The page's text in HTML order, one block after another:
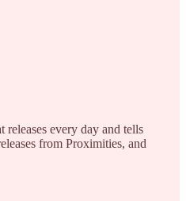
releases every day and tells
from Proximities, and